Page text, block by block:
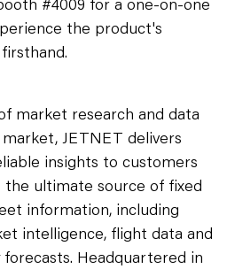
the product's
market research and data
JETNET delivers
insights to customers
ultimate source of fixed
information, including
intelligence, flight data and
Headquartered in